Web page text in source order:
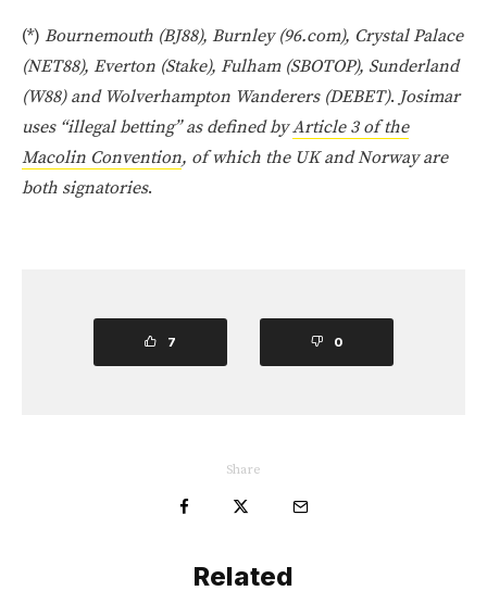
(*) Bournemouth (BJ88), Burnley (96.com), Crystal Palace
(NET88), Everton (Stake), Fulham (SBOTOP), Sunderland
(W88) and Wolverhampton Wanderers (DEBET). Josimar
uses “illegal betting” as defined byArticle 3 of the
Macolin Convention, of which the UK and Norway are
both signatories.
7 0
Share
Related